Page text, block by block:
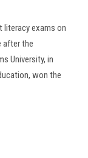
exams on
after the
University, in
won the